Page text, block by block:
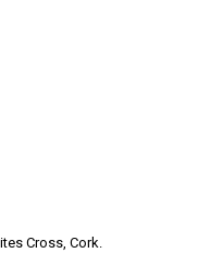
Cross, Cork.